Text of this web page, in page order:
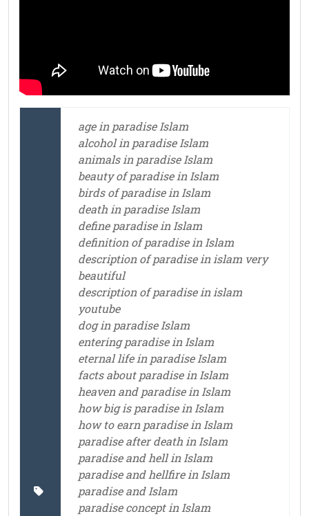
age in paradise Islam
alcohol in paradise Islam
animals in paradise Islam
beauty of paradise in Islam
birds of paradise in Islam
death in paradise Islam
define paradise in Islam
definition of paradise in Islam
description of paradise in islam very
beautiful
description of paradise in islam
youtube
dog in paradise Islam
entering paradise in Islam
eternal life in paradise Islam
facts about paradise in Islam
heaven and paradise in Islam
how big is paradise in Islam
how to earn paradise in Islam
paradise after death in Islam
paradise and hell in Islam
paradise and hellfire in Islam
paradise and Islam
paradise concept in Islam